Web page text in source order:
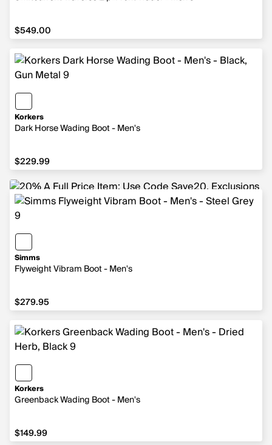
$549.00
$549.00
Korkers
Dark Horse Wading Boot - Men's
$229.99
$229.99
Simms
Flyweight Vibram Boot - Men's
$279.95
$279.95
Korkers
Greenback Wading Boot - Men's
$149.99
$149.99